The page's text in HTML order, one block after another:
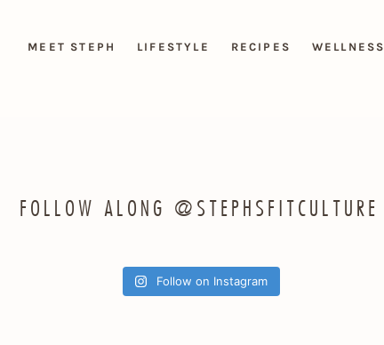
MEET STEPH LIFESTYLE RECIPES WELLNESS
FOLLOW ALONG @STEPHSFITCULTURE
Follow on Instagram